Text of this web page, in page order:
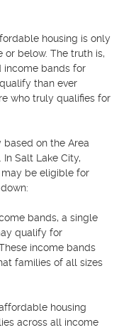
housing is only
below. The truth is,
income bands for
than ever
who truly qualifies for
based on the Area
Salt Lake City,
may be eligible for
bands, a single
qualify for
income bands
families of all sizes
housing
across all income